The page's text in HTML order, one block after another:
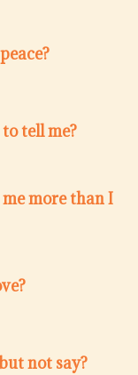
tell me?
more than I
not say?